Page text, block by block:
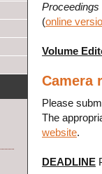
Proceedings
(online
Volume
Camera
Please
The
website.
DEADLINE